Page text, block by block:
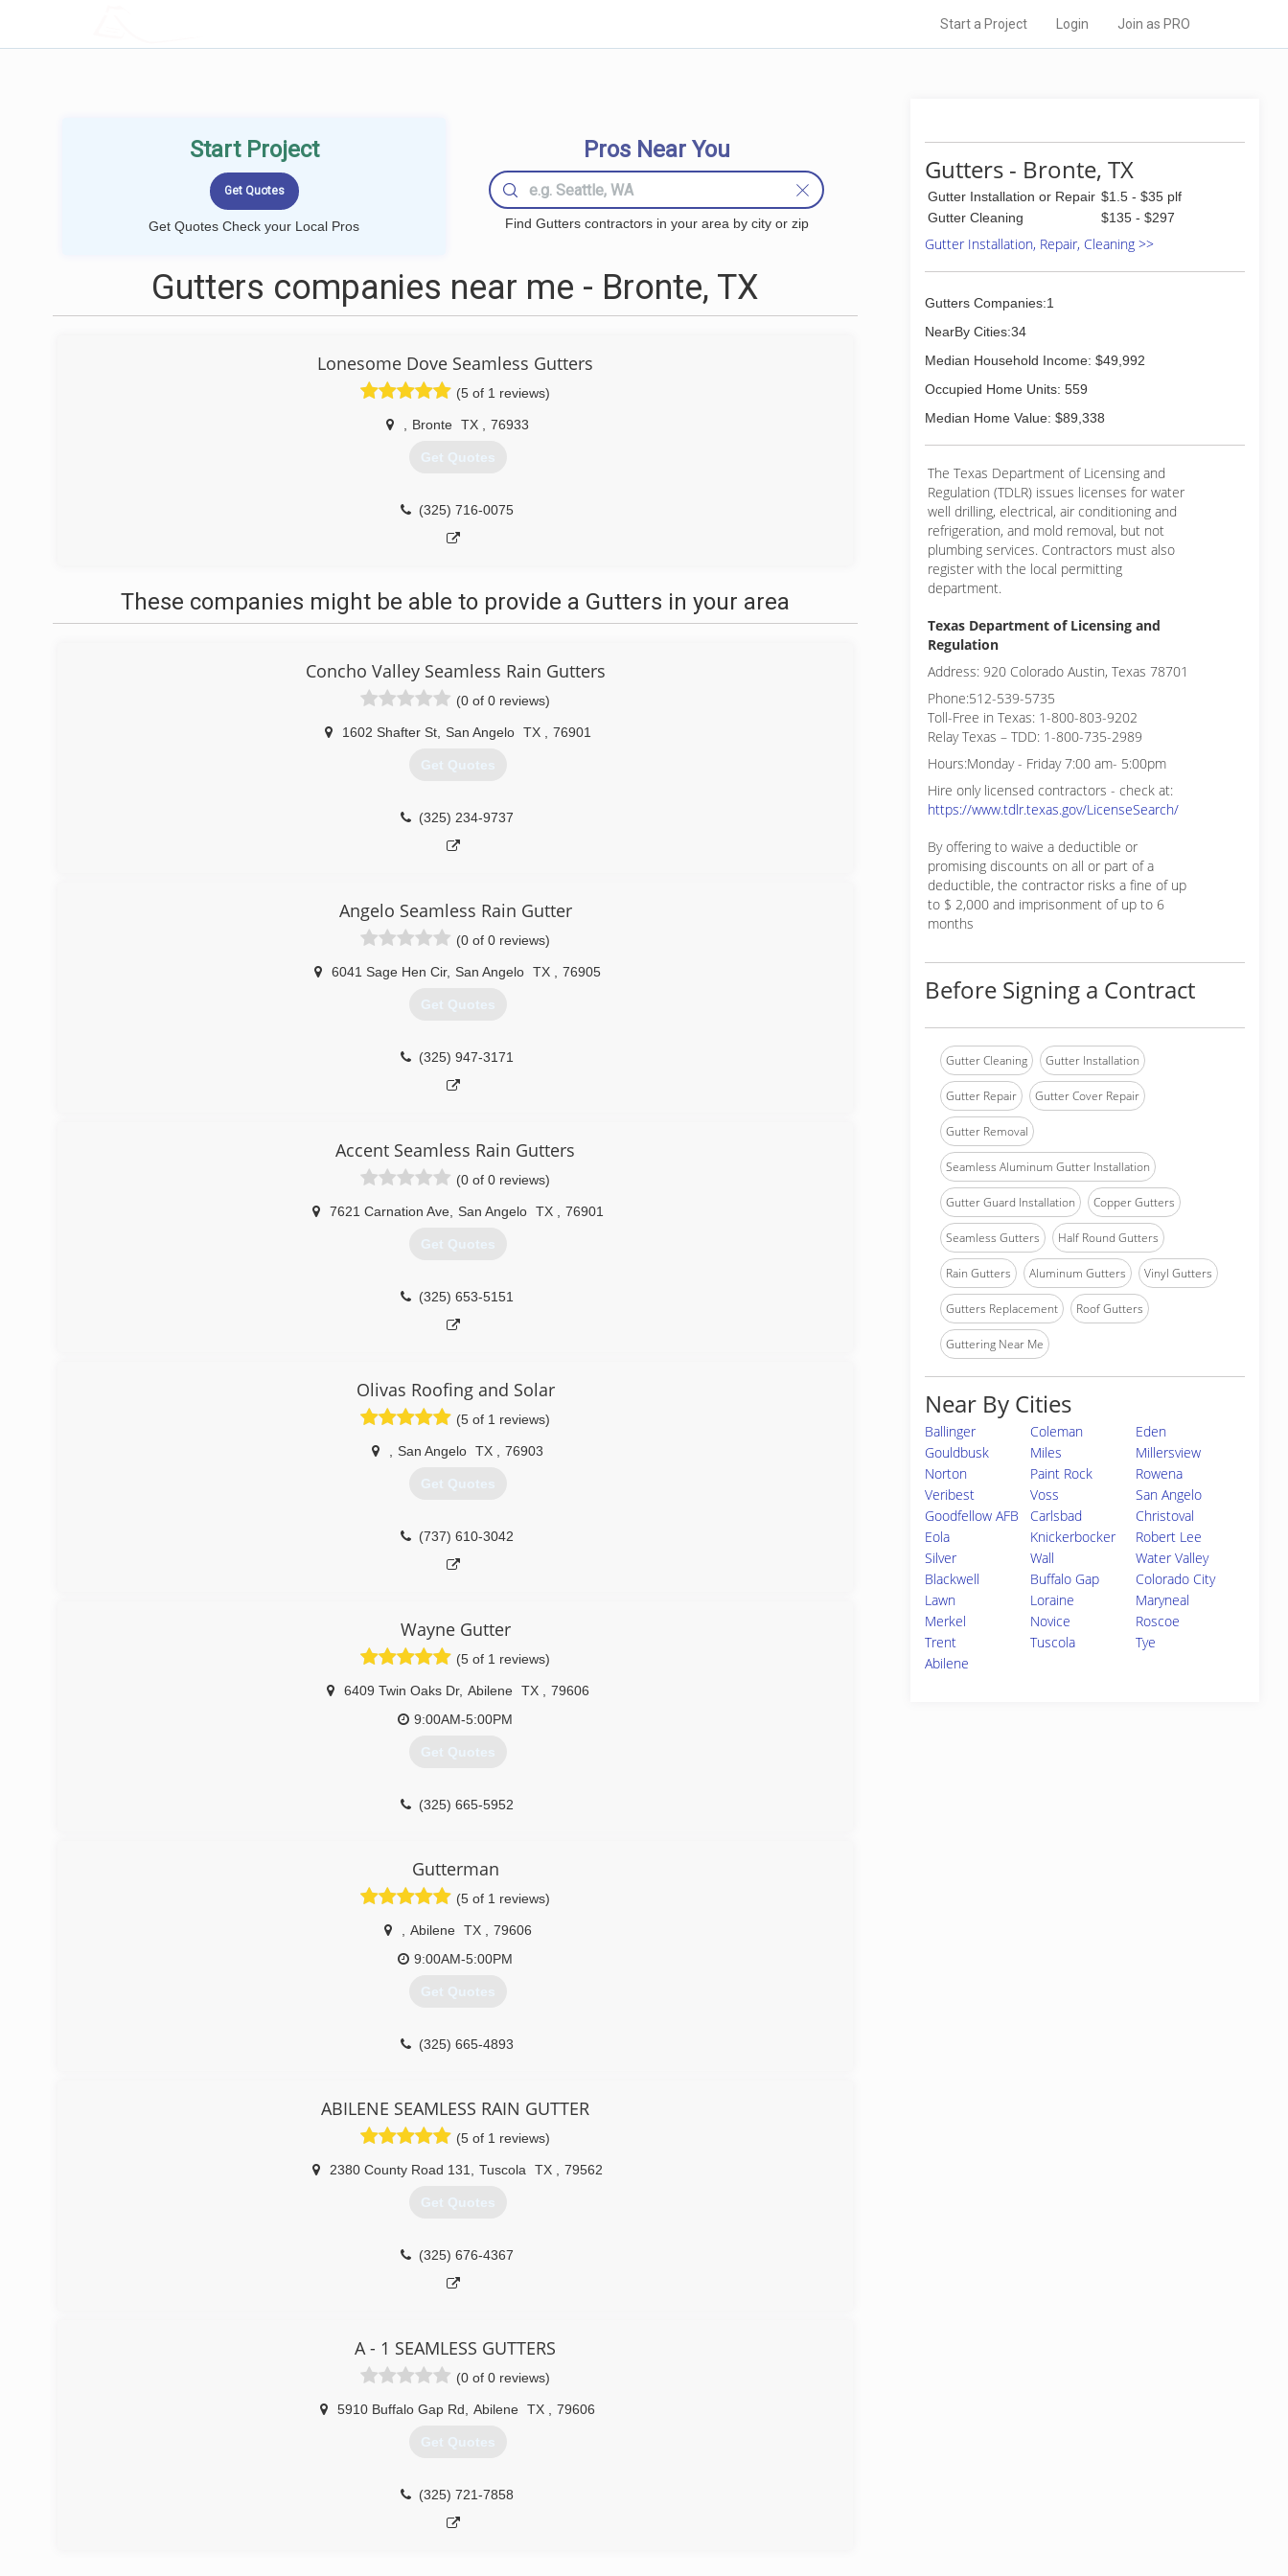
Start a Project Login Join as PRO
Start Project
Get Quotes Check your Local Pros
Pros Near You
Find Gutters contractors in your area by city or zip
Gutters companies near me - Bronte, TX
Lonesome Dove Seamless Gutters
(5 of 1 reviews)
Bronte TX 76933
Get Quotes
(325) 716-0075
These companies might be able to provide a Gutters in your area
Concho Valley Seamless Rain Gutters
(0 of 0 reviews)
1602 Shafter St, San Angelo TX 76901
Get Quotes
(325) 234-9737
Angelo Seamless Rain Gutter
(0 of 0 reviews)
6041 Sage Hen Cir, San Angelo TX 76905
Get Quotes
(325) 947-3171
Accent Seamless Rain Gutters
(0 of 0 reviews)
7621 Carnation Ave, San Angelo TX 76901
Get Quotes
(325) 653-5151
Olivas Roofing and Solar
(5 of 1 reviews)
San Angelo TX 76903
Get Quotes
(737) 610-3042
Wayne Gutter
(5 of 1 reviews)
6409 Twin Oaks Dr, Abilene TX
79606
9:00AM-5:00PM
Get Quotes
(325) 665-5952
Gutterman
(5 of 1 reviews)
Abilene TX
79606
9:00AM-5:00PM
Get Quotes
(325) 665-4893
ABILENE SEAMLESS RAIN GUTTER
(5 of 1 reviews)
2380 County Road 131 Tuscola TX 79562
Get Quotes
(325) 676-4367
A - 1 SEAMLESS GUTTERS
(0 of 0 reviews)
5910 Buffalo Gap Rd Abilene TX 79606
Get Quotes
(325) 721-7858
Gutters - Bronte, TX
Gutter Installation or Repair $1.5 - $35 plf
Gutter Cleaning
$135 - $297
Gutter Installation, Repair, Cleaning >>
Gutters Companies:1
NearBy Cities:34
Median Household Income: $49,992
Occupied Home Units: 559
Median Home Value: $89,338
The Texas Department of Licensing and
Regulation (TDLR) issues licenses for water
well drilling, electrical, air conditioning and
refrigeration, and mold removal, but not
plumbing services. Contractors must also
register with the local permitting
department.
Texas Department of Licensing and
Regulation
Address: 920 Colorado Austin, Texas 78701
Phone:512-539-5735
Toll-Free in Texas: 1-800-803-9202
Relay Texas – TDD: 1-800-735-2989
Hours:Monday - Friday 7:00 am- 5:00pm
Hire only licensed contractors - check at:
https://www.tdlr.texas.gov/LicenseSearch/
By offering to waive a deductible or
promising discounts on all or part of a
deductible, the contractor risks a fine of up
to $ 2,000 and imprisonment of up to 6
months
Before Signing a Contract
Gutter Cleaning Gutter Installation
Gutter Repair Gutter Cover Repair
Gutter Removal
Seamless Aluminum Gutter Installation
Gutter Guard Installation Copper Gutters
Seamless Gutters Half Round Gutters
Rain Gutters Aluminum Gutters Vinyl Gutters
Gutters Replacement Roof Gutters
Guttering Near Me
Near By Cities
Ballinger Coleman
Eden
Gouldbusk
Miles
Millersview
Norton
Paint Rock
Rowena
Veribest
Voss
San Angelo
Goodfellow AFB
Carlsbad
Christoval
Eola
Knickerbocker
Robert Lee
Silver
Wall
Water Valley
Blackwell
Buffalo Gap
Colorado City
Lawn
Loraine
Maryneal
Merkel
Novice
Roscoe
Trent
Tuscola
Tye
Abilene